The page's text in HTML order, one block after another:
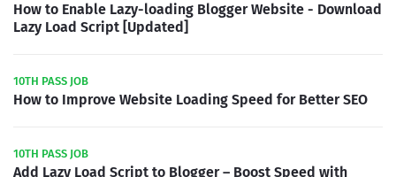
How to Enable Lazy-loading Blogger Website - Download
Lazy Load Script [Updated]
10TH PASS JOB
How to Improve Website Loading Speed for Better SEO
10TH PASS JOB
Add Lazy Load Script to Blogger – Boost Speed with